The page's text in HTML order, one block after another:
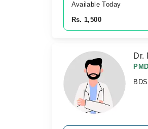
Available Today
Rs. 1,500
Dr.